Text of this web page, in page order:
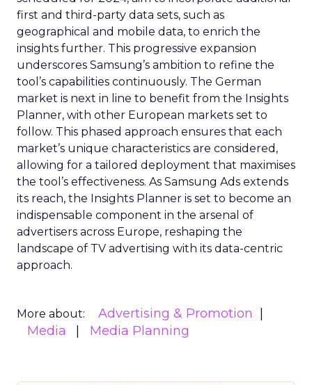
first and third-party data sets, such as
geographical and mobile data, to enrich the
insights further. This progressive expansion
underscores Samsung’s ambition to refine the
tool’s capabilities continuously. The German
market is next in line to benefit from the Insights
Planner, with other European markets set to
follow. This phased approach ensures that each
market’s unique characteristics are considered,
allowing for a tailored deployment that maximises
the tool’s effectiveness. As Samsung Ads extends
its reach, the Insights Planner is set to become an
indispensable component in the arsenal of
advertisers across Europe, reshaping the
landscape of TV advertising with its data-centric
approach.
More about:
Advertising & Promotion
Media
Media Planning